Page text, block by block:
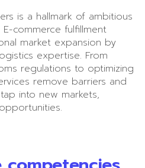
is a hallmark of ambitious
commerce fulfillment
market expansion by
expertise. From
regulations to optimizing
remove barriers and
into new markets,